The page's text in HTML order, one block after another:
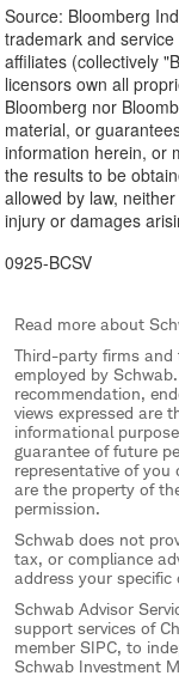
Source: Bloomberg
trademark and
affiliates (collectively
licensors own all
Bloomberg nor
material, or
information herein, or
the results to be
allowed by law,
injury or damages
0925-BCSV
Read more about
Third-party firms and
employed by
recommendation,
views expressed are
informational
guarantee of future
representative of
are the property of
permission.
Schwab does not
tax, or compliance
address your specific
Schwab Advisor
support services of
member SIPC, to
Schwab Investment